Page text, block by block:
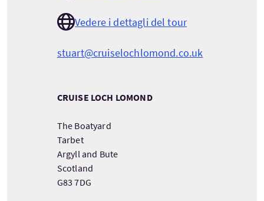
Vedere i dettagli del tour
stuart@cruiselochlomond.co.uk
CRUISE LOCH LOMOND
The Boatyard
Tarbet
Argyll and Bute
Scotland
G83 7DG